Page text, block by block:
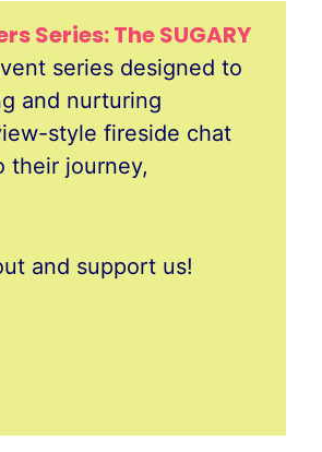
Series: The SUGARY
series designed to
and nurturing
style fireside chat
their journey,
and support us!